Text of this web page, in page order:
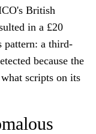
British
in a £20
pattern: a third-
because the
scripts on its